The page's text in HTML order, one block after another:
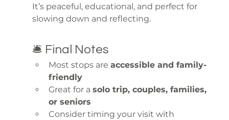
It’s peaceful, educational, and perfect for
slowing down and reflecting.
🛎️ Final Notes
Most stops are accessible and family-
friendly
Great for a solo trip, couples, families,
or seniors
Consider timing your visit with